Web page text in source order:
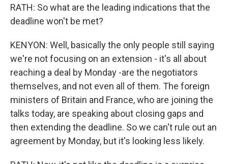
RATH: So what are the leading indications that the
deadline won't be met?
KENYON: Well, basically the only people still saying
we're not focusing on an extension - it's all about
reaching a deal by Monday -are the negotiators
themselves, and not even all of them. The foreign
ministers of Britain and France, who are joining the
talks today, are speaking about closing gaps and
then extending the deadline. So we can't rule out an
agreement by Monday, but it's looking less likely.